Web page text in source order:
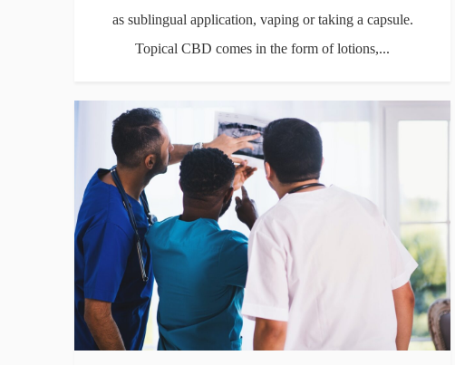
as sublingual application, vaping or taking a capsule.
Topical CBD comes in the form of lotions,...